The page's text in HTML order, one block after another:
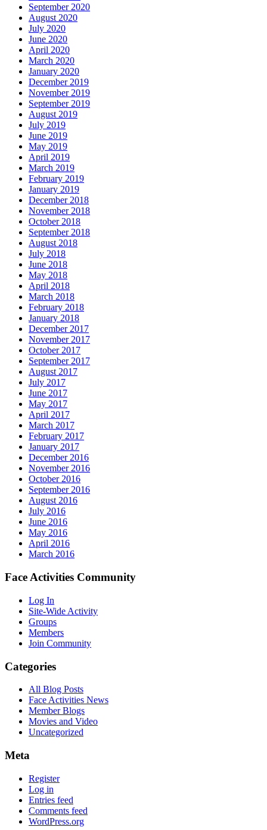
September 2020
August 2020
July 2020
June 2020
April 2020
March 2020
January 2020
December 2019
November 2019
September 2019
August 2019
July 2019
June 2019
May 2019
April 2019
March 2019
February 2019
January 2019
December 2018
November 2018
October 2018
September 2018
August 2018
July 2018
June 2018
May 2018
April 2018
March 2018
February 2018
January 2018
December 2017
November 2017
October 2017
September 2017
August 2017
July 2017
June 2017
May 2017
April 2017
March 2017
February 2017
January 2017
December 2016
November 2016
October 2016
September 2016
August 2016
July 2016
June 2016
May 2016
April 2016
March 2016
Face Activities Community
Log In
Site-Wide Activity
Groups
Members
Join Community
Categories
All Blog Posts
Face Activities News
Member Blogs
Movies and Video
Uncategorized
Meta
Register
Log in
Entries feed
Comments feed
WordPress.org